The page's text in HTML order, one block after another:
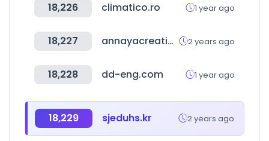
18,226 climatico.ro 1 year ago
18,227 annayacreations.in 2 years ago
18,228 dd-eng.com 1 year ago
18,229 sjeduhs.kr 2 years ago